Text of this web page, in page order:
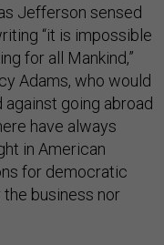
Jefferson sensed
“it is impossible
for all Mankind,”
Adams, who would
going abroad
have always
in American
for democratic
business nor